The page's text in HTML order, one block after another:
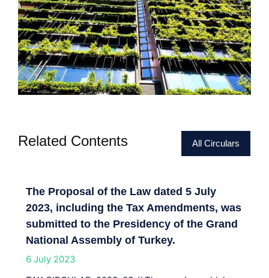
Related Contents All Circulars
The Proposal of the Law dated 5 July
2023, including the Tax Amendments, was
submitted to the Presidency of the Grand
National Assembly of Turkey.
6 July 2023